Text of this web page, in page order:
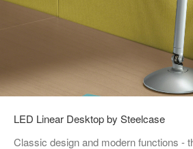
LED Linear Desktop by Steelcase
Classic design and modern functions -